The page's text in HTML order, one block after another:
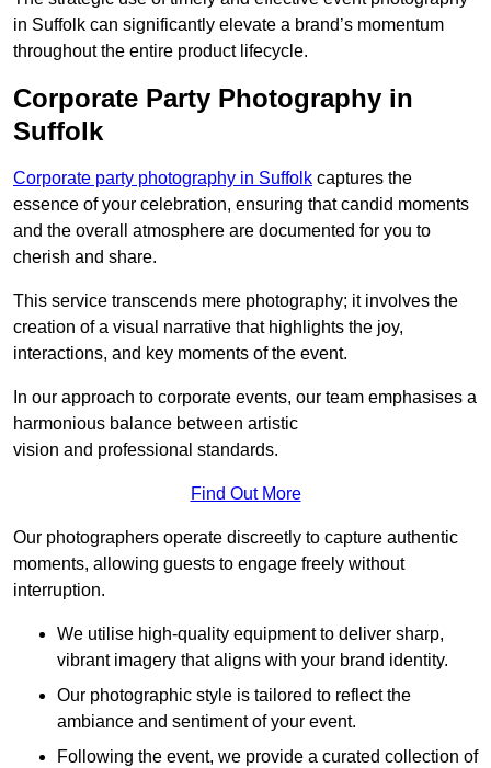
in Suffolk can significantly elevate a brand’s momentum
throughout the entire product lifecycle.
Corporate Party Photography in
Suffolk
Corporate party photography in Suffolk captures the
essence of your celebration, ensuring that candid moments
and the overall atmosphere are documented for you to
cherish and share.
This service transcends mere photography; it involves the
creation of a visual narrative that highlights the joy,
interactions, and key moments of the event.
In our approach to corporate events, our team emphasises a
harmonious balance between artistic
vision and professional standards.
Find Out More
Our photographers operate discreetly to capture authentic
moments, allowing guests to engage freely without
interruption.
We utilise high-quality equipment to deliver sharp,
vibrant imagery that aligns with your brand identity.
Our photographic style is tailored to reflect the
ambiance and sentiment of your event.
Following the event, we provide a curated collection of